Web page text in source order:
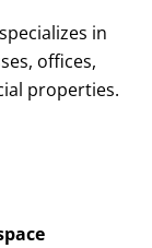
in
offices,
properties.